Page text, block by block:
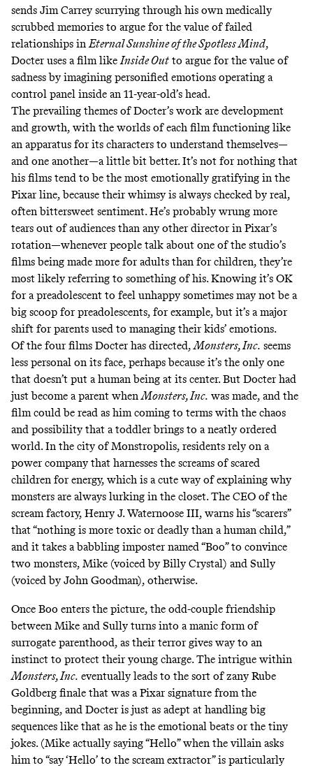
sends Jim Carrey scurrying through his own medically
scrubbed memories to argue for the value of failed
relationships inEternal Sunshine of the Spotless Mind,
Docter uses a film likeInside Out to argue for the value of
sadness by imagining personified emotions operating a
control panel inside an 11-year-old’s head.
The prevailing themes of Docter’s work are development
and growth, with the worlds of each film functioning like
an apparatus for its characters to understand themselves—
and one another—a little bit better. It’s not for nothing that
his films tend to be the most emotionally gratifying in the
Pixar line, because their whimsy is always checked by real,
often bittersweet sentiment. He’s probably wrung more
tears out of audiences than any other director in Pixar’s
rotation—whenever people talk about one of the studio’s
films being made more for adults than for children, they’re
most likely referring to something of his. Knowing it’s OK
for a preadolescent to feel unhappy sometimes may not be a
big scoop for preadolescents, for example, but it’s a major
shift for parents used to managing their kids’ emotions.
Of the four films Docter has directed,Monsters, Inc. seems
less personal on its face, perhaps because it’s the only one
that doesn’t put a human being at its center. But Docter had
just become a parent whenMonsters, Inc. was made, and the
film could be read as him coming to terms with the chaos
and possibility that a toddler brings to a neatly ordered
world. In the city of Monstropolis, residents rely on a
power company that harnesses the screams of scared
children for energy, which is a cute way of explaining why
monsters are always lurking in the closet. The CEO of the
scream factory, Henry J. Waternoose III, warns his “scarers”
that “nothing is more toxic or deadly than a human child,”
and it takes a babbling imposter named “Boo” to convince
two monsters, Mike (voiced by Billy Crystal) and Sully
(voiced by John Goodman), otherwise.
Once Boo enters the picture, the odd-couple friendship
between Mike and Sully turns into a manic form of
surrogate parenthood, as their terror gives way to an
instinct to protect their young charge. The intrigue within
Monsters, Inc. eventually leads to the sort of zany Rube
Goldberg finale that was a Pixar signature from the
beginning, and Docter is just as adept at handling big
sequences like that as he is the emotional beats or the tiny
jokes. (Mike actually saying “Hello” when the villain asks
him to “say ‘Hello’ to the scream extractor” is particularly